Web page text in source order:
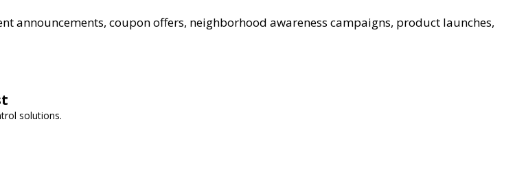
announcements, coupon offers, neighborhood awareness campaigns, product launches,
solutions.